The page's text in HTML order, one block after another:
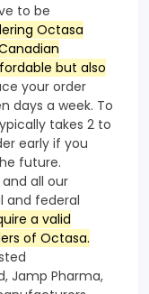
to be
Octasa
but also
your order
days a week. To
takes 2 to
early if you
future.
all our
and federal
a valid
of Octasa.
Jamp Pharma,